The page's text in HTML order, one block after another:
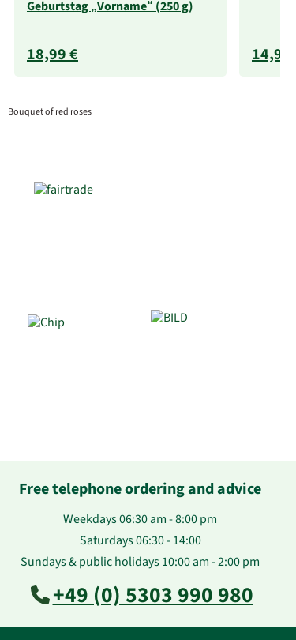
Geburtstag „Vorname“ (250 g)
18,99 € 14,99 €
Bouquet of red roses
Free telephone ordering and advice
Weekdays 06:30 am - 8:00 pm
Saturdays 06:30 - 14:00
Sundays & public holidays 10:00 am - 2:00 pm
+49 (0) 5303 990 980